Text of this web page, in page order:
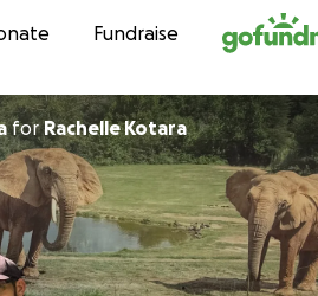
to contentFundraise
forRachelle Kotara